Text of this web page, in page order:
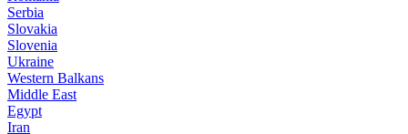
Serbia
Slovakia
Slovenia
Ukraine
Western Balkans
Middle East
Egypt
Iran